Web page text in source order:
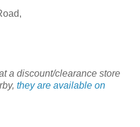
a discount/clearance store
they are available on